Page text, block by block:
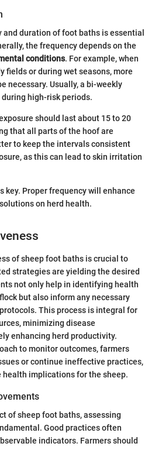
duration of foot baths is essential
the frequency depends on the
conditions. For example, when
fields or during wet seasons, more
necessary. Usually, a bi-weekly
high-risk periods.
should last about 15 to 20
that all parts of the hoof are
to keep the intervals consistent
as this can lead to skin irritation
key. Proper frequency will enhance
on herd health.
of sheep foot baths is crucial to
strategies are yielding the desired
not only help in identifying health
but also inform any necessary
This process is integral for
minimizing disease
enhancing herd productivity.
to monitor outcomes, farmers
or continue ineffective practices,
health implications for the sheep.
of sheep foot baths, assessing
Good practices often
indicators. Farmers should